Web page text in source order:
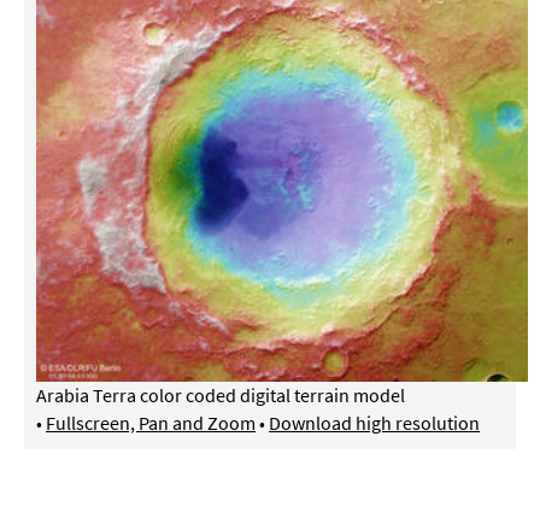
Arabia Terra color coded digital terrain model
• Fullscreen, Pan and Zoom • Download high resolution